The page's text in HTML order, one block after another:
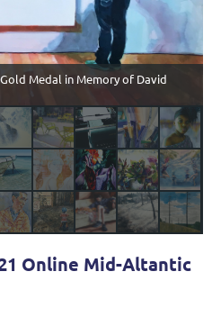
Gold Medal in Memory of David
Online Mid-Altantic